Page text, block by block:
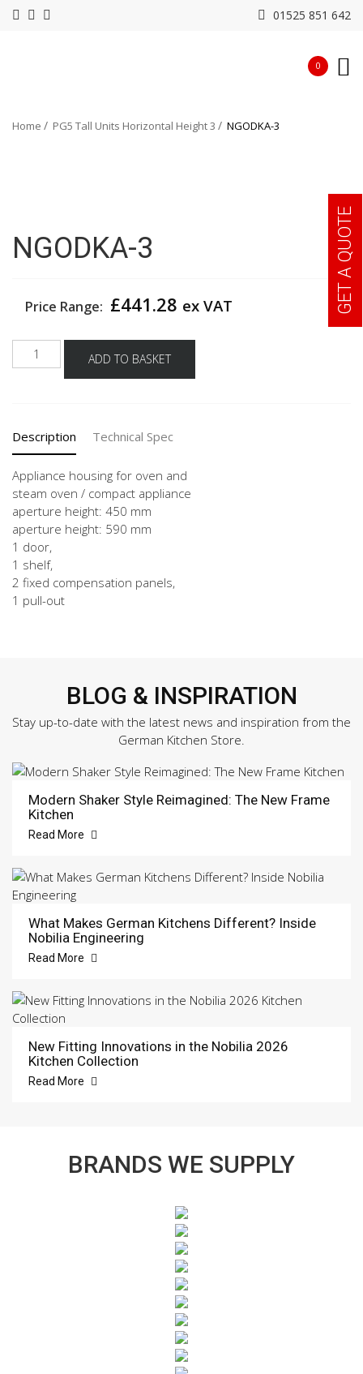
01525 851 642
0
Home PG5 Tall Units Horizontal Height 3 NGODKA-3
NGODKA-3
Price Range: £441.28 ex VAT
NGODKA-
3
ADD TO BASKET
Description Technical Spec
Appliance housing for oven and
steam oven / compact appliance
aperture height: 450 mm
aperture height: 590 mm
1 door,
1 shelf,
2 fixed compensation panels,
1 pull-out
BLOG & INSPIRATION
Stay up-to-date with the latest news and inspiration from the
German Kitchen Store.
Modern Shaker Style Reimagined: The New Frame
Kitchen
Read More
What Makes German Kitchens Different? Inside
Nobilia Engineering
Read More
New Fitting Innovations in the Nobilia 2026
Kitchen Collection
Read More
BRANDS WE SUPPLY
GET A QUOTE